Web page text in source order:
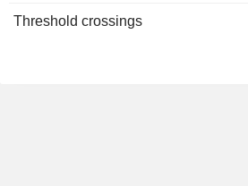
Threshold crossings